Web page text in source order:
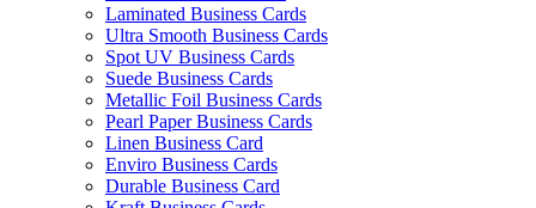
Laminated Business Cards
Ultra Smooth Business Cards
Spot UV Business Cards
Suede Business Cards
Metallic Foil Business Cards
Pearl Paper Business Cards
Linen Business Card
Enviro Business Cards
Durable Business Card